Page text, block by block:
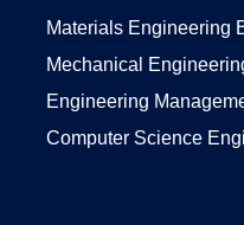
Materials Engineering
Mechanical
Engineering
Computer Science